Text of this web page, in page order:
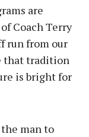
are
Coach Terry
run from our
that tradition
is bright for
man to